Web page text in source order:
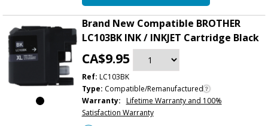
Brand New Compatible BROTHER
LC103BK INK / INKJET Cartridge Black
CA$9.95
Ref: LC103BK
Type: Compatible/Remanufactured
Warranty: Lifetime Warranty and 100%
Satisfaction Warranty